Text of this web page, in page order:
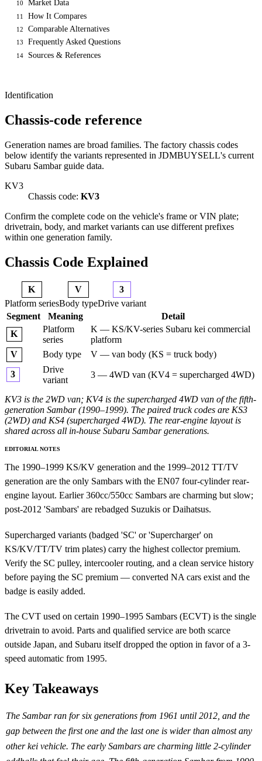
10 Market Data
11 How It Compares
12 Comparable Alternatives
13 Frequently Asked Questions
14 Sources & References
Identification
Chassis-code reference
Generation names are broad families. The factory chassis codes
below identify the variants represented in JDMBUYSELL's current
Subaru Sambar guide data.
KV3
Chassis code: KV3
Confirm the complete code on the vehicle's frame or VIN plate;
drivetrain, body, and market variants can use different prefixes
within one generation family.
Chassis Code Explained
K
Platform series
V
Body type
3
Drive variant
Segment
Meaning
Detail
K
Platform
series
K — KS/KV-series Subaru kei commercial
platform
V
Body type V — van body (KS = truck body)
3
Drive
variant
3 — 4WD van (KV4 = supercharged 4WD)
KV3 is the 2WD van; KV4 is the supercharged 4WD van of the fifth-
generation Sambar (1990–1999). The paired truck codes are KS3
(2WD) and KS4 (supercharged 4WD). The rear-engine layout is
shared across all in-house Subaru Sambar generations.
EDITORIAL NOTES
The 1990–1999 KS/KV generation and the 1999–2012 TT/TV
generation are the only Sambars with the EN07 four-cylinder rear-
engine layout. Earlier 360cc/550cc Sambars are charming but slow;
post-2012 'Sambars' are rebadged Suzukis or Daihatsus.
Supercharged variants (badged 'SC' or 'Supercharger' on
KS/KV/TT/TV trim plates) carry the highest collector premium.
Verify the SC pulley, intercooler routing, and a clean service history
before paying the SC premium — converted NA cars exist and the
badge is easily added.
The CVT used on certain 1990–1995 Sambars (ECVT) is the single
drivetrain to avoid. Parts and qualified service are both scarce
outside Japan, and Subaru itself dropped the option in favor of a 3-
speed automatic from 1995.
Key Takeaways
The Sambar ran for six generations from 1961 until 2012, and the
gap between the first one and the last one is wider than almost any
other kei vehicle. The early Sambars are charming little 2-cylinder